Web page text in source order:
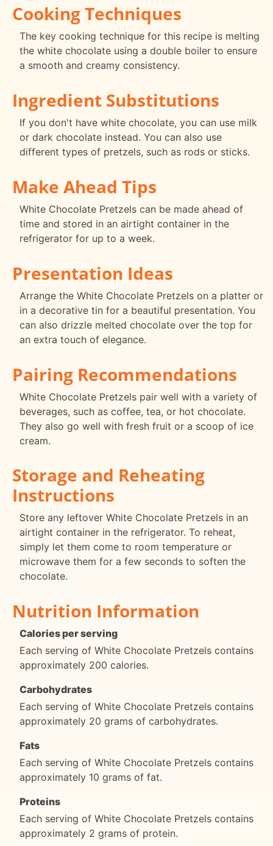
Cooking Techniques
The key cooking technique for this recipe is melting
the white chocolate using a double boiler to ensure
a smooth and creamy consistency.
Ingredient Substitutions
If you don't have white chocolate, you can use milk
or dark chocolate instead. You can also use
different types of pretzels, such as rods or sticks.
Make Ahead Tips
White Chocolate Pretzels can be made ahead of
time and stored in an airtight container in the
refrigerator for up to a week.
Presentation Ideas
Arrange the White Chocolate Pretzels on a platter or
in a decorative tin for a beautiful presentation. You
can also drizzle melted chocolate over the top for
an extra touch of elegance.
Pairing Recommendations
White Chocolate Pretzels pair well with a variety of
beverages, such as coffee, tea, or hot chocolate.
They also go well with fresh fruit or a scoop of ice
cream.
Storage and Reheating
Instructions
Store any leftover White Chocolate Pretzels in an
airtight container in the refrigerator. To reheat,
simply let them come to room temperature or
microwave them for a few seconds to soften the
chocolate.
Nutrition Information
Calories per serving
Each serving of White Chocolate Pretzels contains
approximately 200 calories.
Carbohydrates
Each serving of White Chocolate Pretzels contains
approximately 20 grams of carbohydrates.
Fats
Each serving of White Chocolate Pretzels contains
approximately 10 grams of fat.
Proteins
Each serving of White Chocolate Pretzels contains
approximately 2 grams of protein.